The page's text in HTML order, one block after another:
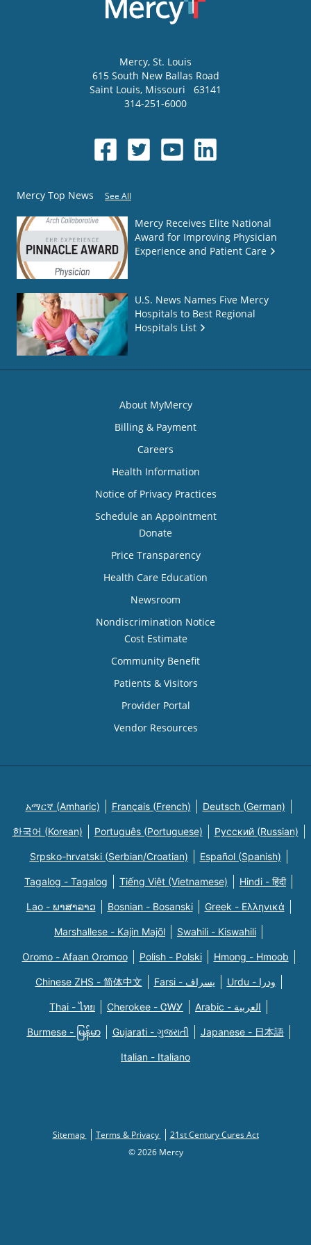
Mercy, St. Louis
615 South New Ballas Road
Saint Louis, Missouri
63141
314-251-6000
Mercy Top News See All
Mercy Receives Elite National
Award for Improving Physician
Experience and Patient Care
U.S. News Names Five Mercy
Hospitals to Best Regional
Hospitals List
About MyMercy
Billing & Payment
Careers
Health Information
Notice of Privacy Practices
Schedule an Appointment
Donate
Price Transparency
Health Care Education
Newsroom
Nondiscrimination Notice
Cost Estimate
Community Benefit
Patients & Visitors
Provider Portal
Vendor Resources
አማርኛ (Amharic) Français (French) Deutsch (German)
한국어 (Korean) Português (Portuguese) Русский (Russian)
Srpsko-hrvatski (Serbian/Croatian) Español (Spanish)
Tagalog - Tagalog Tiếng Việt (Vietnamese) Hindi - हिंदी
Lao - ພາສາລາວ Bosnian - Bosanski Greek - Eλληνικά
Marshallese - Kajin Majõl Swahili - Kiswahili
Oromo - Afaan Oromoo Polish - Polski Hmong - Hmoob
Chinese ZHS - 简体中文 Farsi - یسراف Urdu - ودرا
Thai - ไทย Cherokee - ᏣᎳᎩ Arabic - العربية
Burmese - မြန်မာ Gujarati - ગુજરાતી Japanese - 日本語
Italian - Italiano
Sitemap Terms & Privacy
21st Century Cures Act
© 2026 Mercy